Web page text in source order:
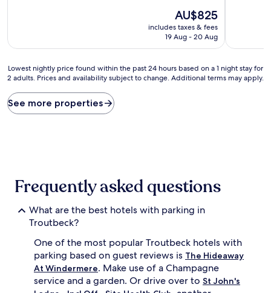
The
price
is
AU$825
includes taxes & fees
19 Aug - 20 Aug
(1
Lowest
nightly
found
within
night
availability
Lowest nightly price found within the past 24 hours based on a 1 night stay for
2 adults. Prices and availability subject to change. Additional terms may apply.
See more properties
Frequently asked questions
What are the best hotels with parking in
Troutbeck?
One of the most popular Troutbeck hotels with
parking based on guest reviews is The Hideaway
At Windermere. Make use of a Champagne
service and a garden. Or drive over to St John's